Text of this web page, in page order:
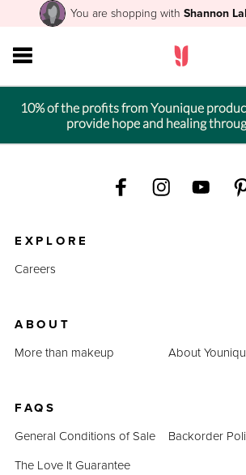
You are shopping with Shannon
10% of the profits from Younique
provide hope and healing
EXPLORE
Careers
ABOUT
More than makeup
About
FAQS
General Conditions of Sale
Backorder
The Love It Guarantee